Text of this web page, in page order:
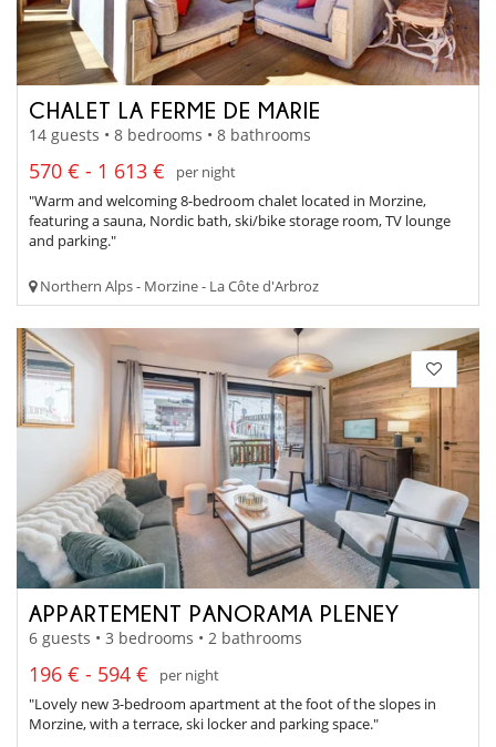
CHALET LA FERME DE MARIE
14 guests • 8 bedrooms • 8 bathrooms
570 € - 1 613 €
per night
"Warm and welcoming 8-bedroom chalet located in Morzine,
featuring a sauna, Nordic bath, ski/bike storage room, TV lounge
and parking."
Northern Alps - Morzine - La Côte d'Arbroz
APPARTEMENT PANORAMA PLENEY
6 guests • 3 bedrooms • 2 bathrooms
196 € - 594 €
per night
"Lovely new 3-bedroom apartment at the foot of the slopes in
Morzine, with a terrace, ski locker and parking space."